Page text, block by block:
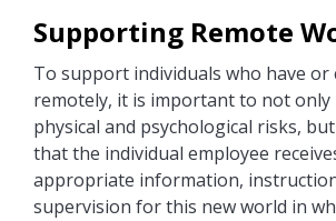
Supporting Remote
To support individuals who have or
remotely, it is important to not only
physical and psychological risks,
that the individual employee
appropriate information,
supervision for this new world in